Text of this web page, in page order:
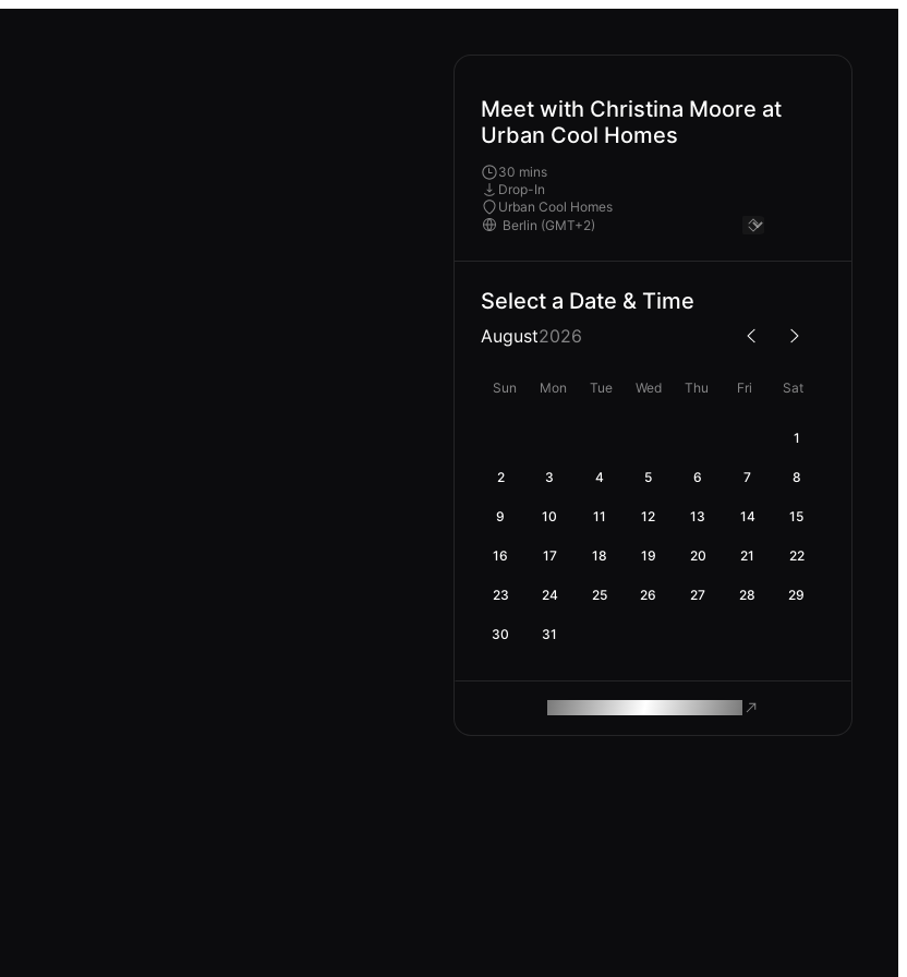
Meet with Christina Moore at
Urban Cool Homes
30 mins
Drop-In
Urban Cool Homes
Select a Date & Time
August2026
Sun Mon Tue Wed Thu Fri Sat
1
2 3 4 5 6 7 8
9 10 11 12 13 14 15
16 17 18 19 20 21 22
23 24 25 26 27 28 29
30 31